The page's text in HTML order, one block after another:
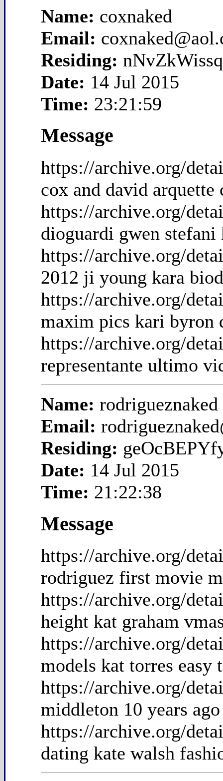
Name: coxnaked
Email:
Residing:
Date: 14 Jul 2015
Time: 23:21:59
Message
https://archive.org/
cox and david arquette
https://archive.org/
dioguardi gwen
https://archive.org/
2012 ji young kara
https://archive.org/
maxim pics kari byron
https://archive.org/
representante ultimo
Name: rodrigueznaked
Email:
Residing:
Date: 14 Jul 2015
Time: 21:22:38
Message
https://archive.org/
rodriguez first movie
https://archive.org/
height kat graham
https://archive.org/
models kat torres easy
https://archive.org/
middleton 10 years
https://archive.org/
dating kate walsh